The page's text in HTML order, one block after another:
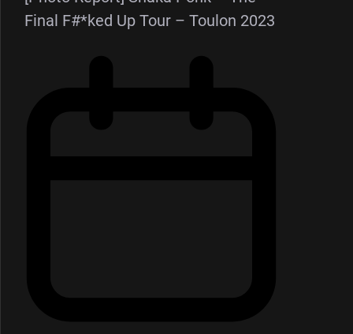
Final F#*ked Up Tour – Toulon 2023